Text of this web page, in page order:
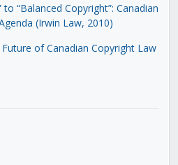
“Balanced Copyright”: Canadian
(Irwin Law, 2010)
of Canadian Copyright Law